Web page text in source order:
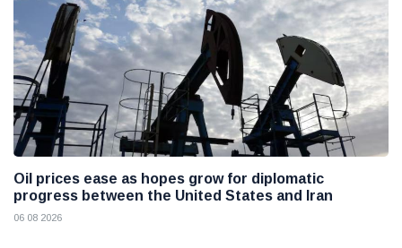
Oil prices ease as hopes grow for diplomatic
progress between the United States and Iran
06 08 2026